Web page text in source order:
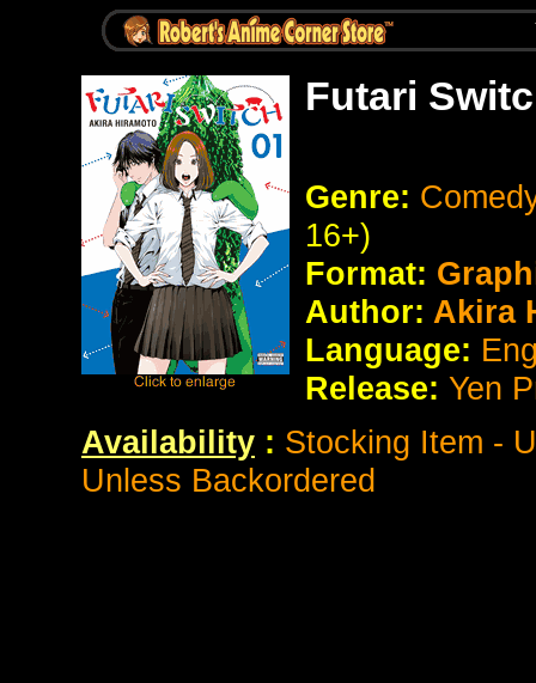
Futari
Genre:
16+)
Format:
Author: Akira
Language:
Release: Yen
Availability : Stocking Item -
Unless Backordered